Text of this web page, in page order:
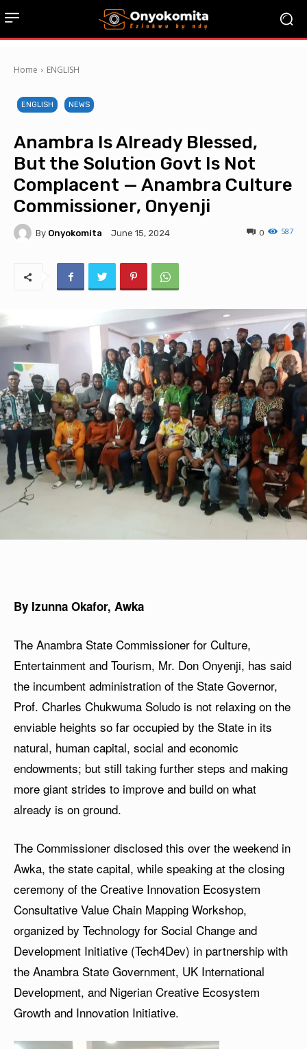
Home ENGLISH
ENGLISH NEWS
Anambra Is Already Blessed,
But the Solution Govt Is Not
Complacent — Anambra Culture
Commissioner, Onyenji
By Onyokomita June 15, 2024 587
0
By Izunna Okafor, Awka
The Anambra State Commissioner for Culture,
Entertainment and Tourism, Mr. Don Onyenji, has said
the incumbent administration of the State Governor,
Prof. Charles Chukwuma Soludo is not relaxing on the
enviable heights so far occupied by the State in its
natural, human capital, social and economic
endowments; but still taking further steps and making
more giant strides to improve and build on what
already is on ground.
The Commissioner disclosed this over the weekend in
Awka, the state capital, while speaking at the closing
ceremony of the Creative Innovation Ecosystem
Consultative Value Chain Mapping Workshop,
organized by Technology for Social Change and
Development Initiative (Tech4Dev) in partnership with
the Anambra State Government, UK International
Development, and Nigerian Creative Ecosystem
Growth and Innovation Initiative.